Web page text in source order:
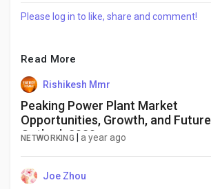
Please log in to like, share and comment!
Read More
Rishikesh Mmr
Peaking Power Plant Market
Opportunities, Growth, and Future
Outlook 2030
NETWORKING a year ago
Joe Zhou